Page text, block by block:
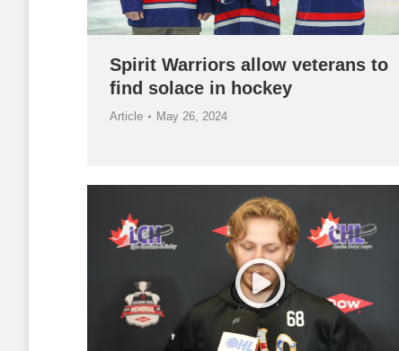
Spirit Warriors allow veterans to
find solace in hockey
Article May 26, 2024